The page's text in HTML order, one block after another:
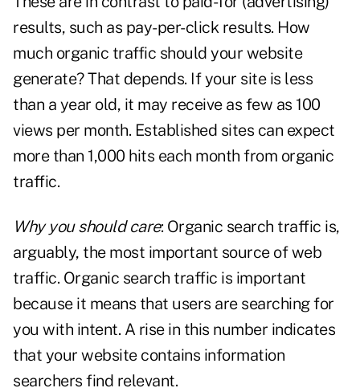
results, such as pay-per-click results. How
much organic traffic should your website
generate? That depends. If your site is less
than a year old, it may receive as few as 100
views per month. Established sites can expect
more than 1,000 hits each month from organic
traffic.
Why you should care: Organic search traffic is,
arguably, the most important source of web
traffic. Organic search traffic is important
because it means that users are searching for
you with intent. A rise in this number indicates
that your website contains information
searchers find relevant.